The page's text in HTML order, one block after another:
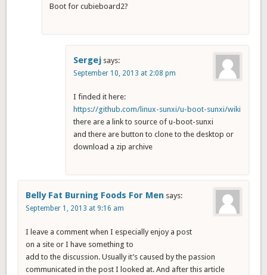
Boot for cubieboard2?
Sergej says:
September 10, 2013 at 2:08 pm
I finded it here:
https://github.com/linux-sunxi/u-boot-sunxi/wiki
there are a link to source of u-boot-sunxi
and there are button to clone to the desktop or
download a zip archive
Belly Fat Burning Foods For Men says:
September 1, 2013 at 9:16 am
I leave a comment when I especially enjoy a post
on a site or I have something to
add to the discussion. Usually it’s caused by the passion
communicated in the post I looked at. And after this article